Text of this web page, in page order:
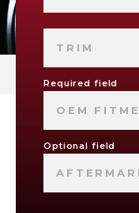
TRIM
Required field
OEM
Optional field